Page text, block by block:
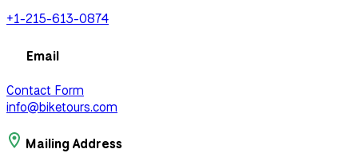
+1-215-613-0874
Email
Contact Form
info@biketours.com
Mailing Address